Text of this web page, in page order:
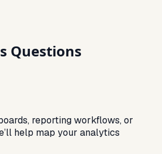
Questions
reporting workflows, or
help map your analytics